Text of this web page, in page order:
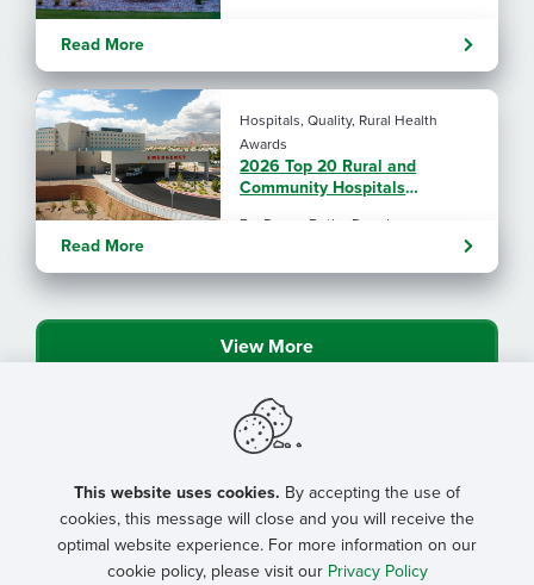
Read More
Hospitals, Quality, Rural Health
Awards
2026 Top 20 Rural and
Community Hospitals
By: Donna Butler Douglas
Read More
View More
This website uses cookies. By accepting the use of
cookies, this message will close and you will receive the
optimal website experience. For more information on our
cookie policy, please visit our Privacy Policy